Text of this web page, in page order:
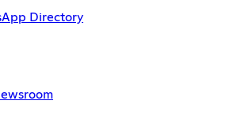
App Directory